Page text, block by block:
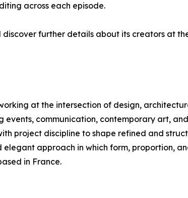
across each episode.
further details about its creators at
at the intersection of design,
communication, contemporary art,
project discipline to shape refined and
approach in which form, proportion,
in France.